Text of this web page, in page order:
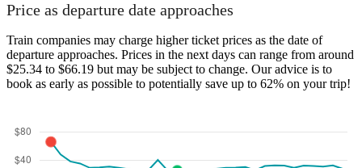
Price as departure date approaches
Train companies may charge higher ticket prices as the date of
departure approaches. Prices in the next days can range from around
$25.34 to $66.19 but may be subject to change. Our advice is to
book as early as possible to potentially save up to 62% on your trip!